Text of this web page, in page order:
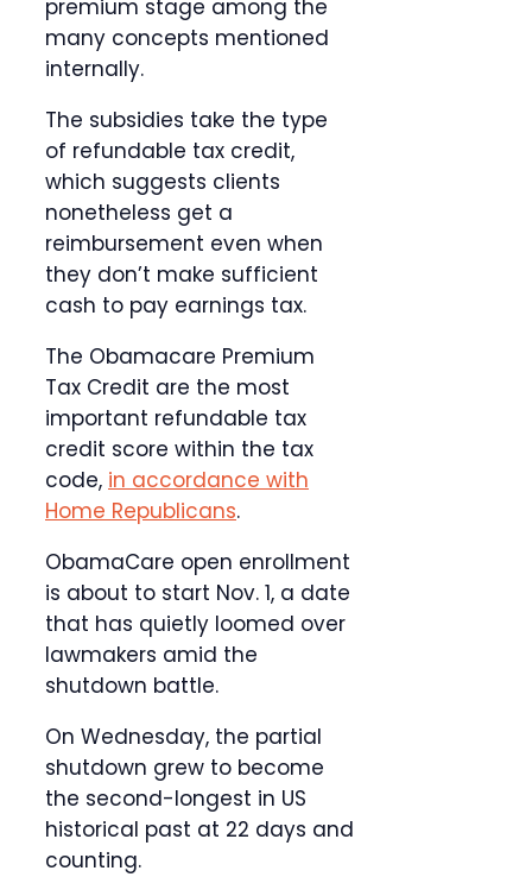
premium stage among the
many concepts mentioned
internally.
The subsidies take the type
of refundable tax credit,
which suggests clients
nonetheless get a
reimbursement even when
they don’t make sufficient
cash to pay earnings tax.
The Obamacare Premium
Tax Credit are the most
important refundable tax
credit score within the tax
code, in accordance with
Home Republicans.
ObamaCare open enrollment
is about to start Nov. 1, a date
that has quietly loomed over
lawmakers amid the
shutdown battle.
On Wednesday, the partial
shutdown grew to become
the second-longest in US
historical past at 22 days and
counting.